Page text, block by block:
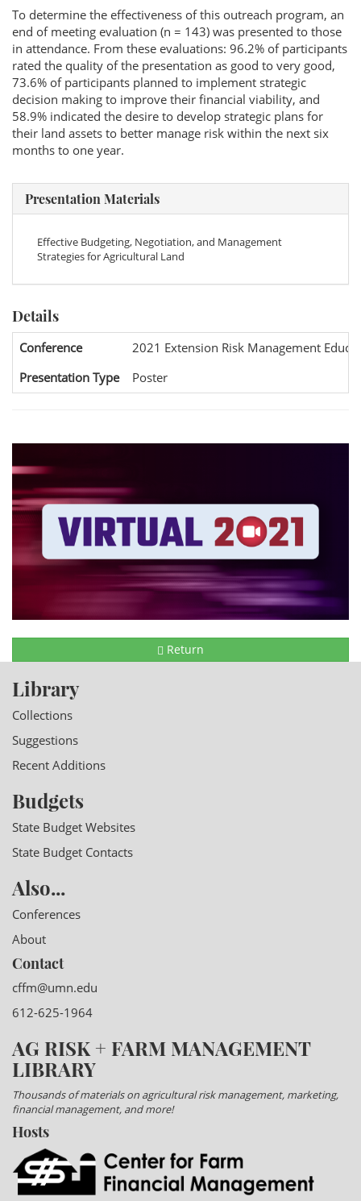
To determine the effectiveness of this outreach program, an
end of meeting evaluation (n = 143) was presented to those
in attendance. From these evaluations: 96.2% of participants
rated the quality of the presentation as good to very good,
73.6% of participants planned to implement strategic
decision making to improve their financial viability, and
58.9% indicated the desire to develop strategic plans for
their land assets to better manage risk within the next six
months to one year.
Presentation Materials
Effective Budgeting, Negotiation, and Management
Strategies for Agricultural Land
Details
Conference
2021 Extension Risk Management
Presentation Type
Poster
Return
Library
Collections
Suggestions
Recent Additions
Budgets
State Budget Websites
State Budget Contacts
Also...
Conferences
About
Contact
cffm@umn.edu
612-625-1964
AG RISK + FARM MANAGEMENT
LIBRARY
Thousands of materials on agricultural risk management, marketing,
financial management, and more!
Hosts